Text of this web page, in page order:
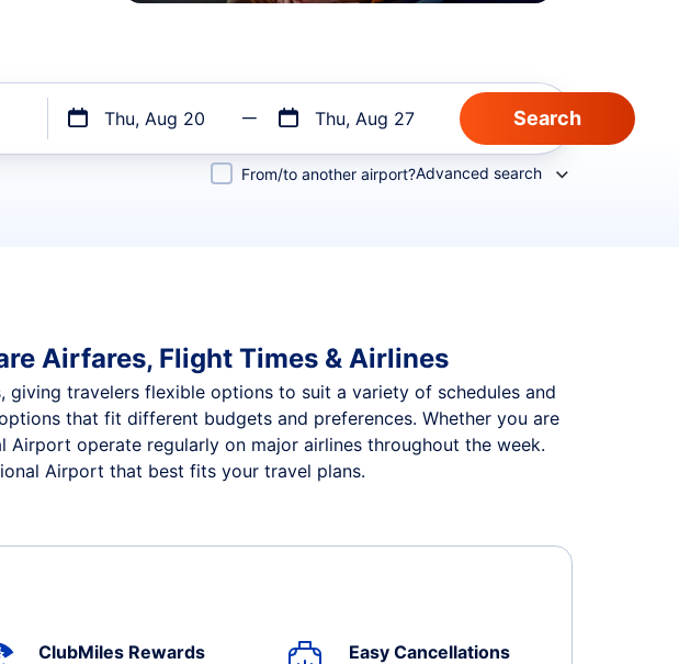
Thu, Aug 20 Thu, Aug 27
From/to another airport?Advanced search
Airfares, Flight Times & Airlines
travelers flexible options to suit a variety of schedules and
that fit different budgets and preferences. Whether you are
operate regularly on major airlines throughout the week.
Airport that best fits your travel plans.
ClubMiles Rewards Easy Cancellations